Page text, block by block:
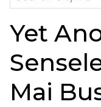
for:
Yet
Mai